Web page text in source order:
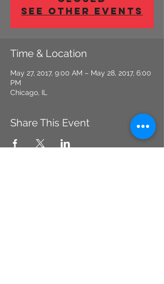
See other events
Time & Location
May 27, 2017, 9:00 AM – May 28, 2017, 6:00
PM
Chicago, IL
Share This Event